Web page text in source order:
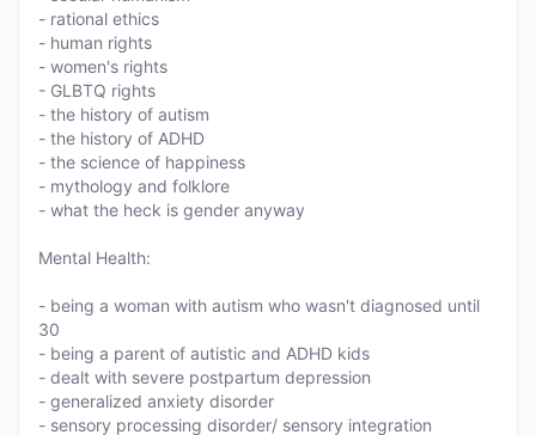
- rational ethics
- human rights
- women's rights
- GLBTQ rights
- the history of autism
- the history of ADHD
- the science of happiness
- mythology and folklore
- what the heck is gender anyway
Mental Health:
- being a woman with autism who wasn't diagnosed until
30
- being a parent of autistic and ADHD kids
- dealt with severe postpartum depression
- generalized anxiety disorder
- sensory processing disorder/ sensory integration